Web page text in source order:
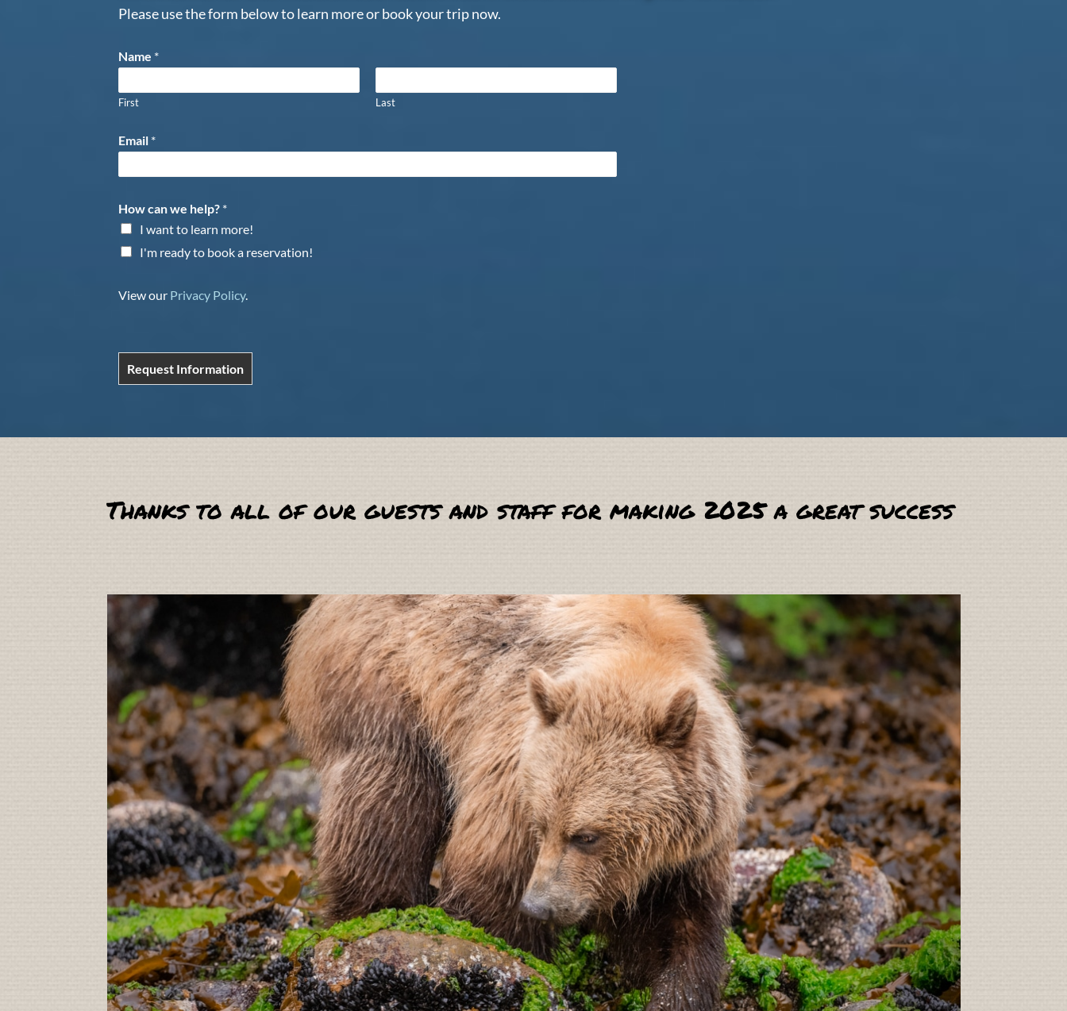
Please use the form below to learn more or book your trip now.
Name *
First Last
Email *
How can we help? *
I want to learn more!
I'm ready to book a reservation!
View our Privacy Policy.
Request Information
Thanks to all of our guests and staff for making 2025 a great success